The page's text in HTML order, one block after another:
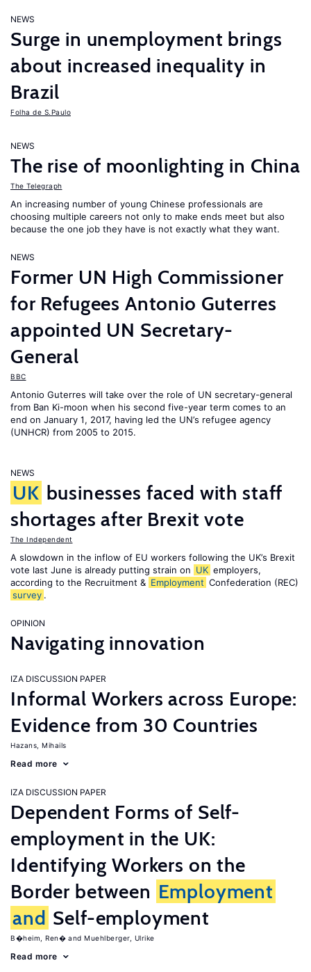
NEWS
Surge in unemployment brings
about increased inequality in
Brazil
Folha de S.Paulo
NEWS
The rise of moonlighting in China
The Telegraph
An increasing number of young Chinese professionals are
choosing multiple careers not only to make ends meet but also
because the one job they have is not exactly what they want.
NEWS
Former UN High Commissioner
for Refugees Antonio Guterres
appointed UN Secretary-
General
BBC
Antonio Guterres will take over the role of UN secretary-general
from Ban Ki-moon when his second five-year term comes to an
end on January 1, 2017, having led the UN’s refugee agency
(UNHCR) from 2005 to 2015.
NEWS
UK businesses faced with staff
shortages after Brexit vote
The Independent
A slowdown in the inflow of EU workers following the UK’s Brexit
vote last June is already putting strain on UK employers,
according to the Recruitment & Employment Confederation (REC)
survey .
OPINION
Navigating innovation
IZA DISCUSSION PAPER
Informal Workers across Europe:
Evidence from 30 Countries
Hazans, Mihails
Read more
IZA DISCUSSION PAPER
Dependent Forms of Self-
employment in the UK:
Identifying Workers on the
Border between Employment
and Self-employment
B�heim, Ren� Muehlberger, Ulrike
Read more